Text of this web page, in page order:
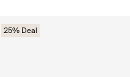
25% Deal